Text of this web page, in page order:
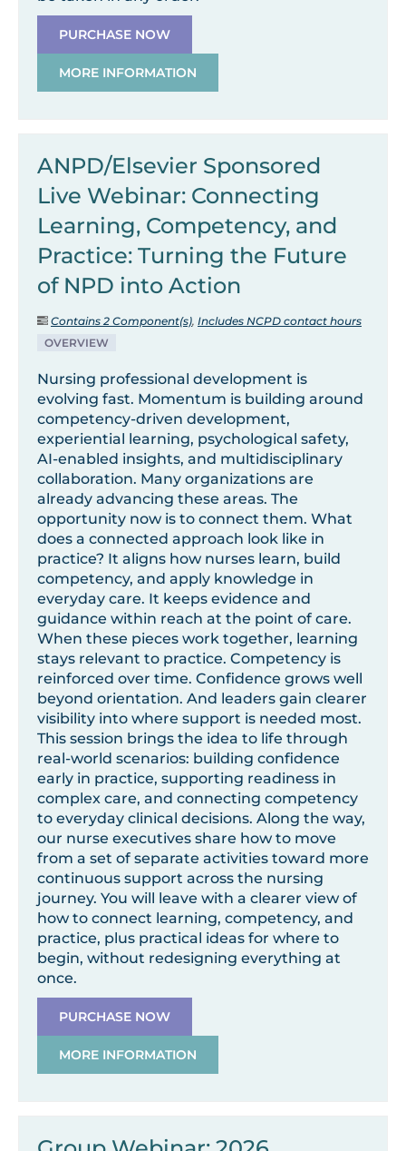
PURCHASE NOW
MORE INFORMATION
ANPD/Elsevier Sponsored
Live Webinar: Connecting
Learning, Competency, and
Practice: Turning the Future
of NPD into Action
Contains 2 Component(s), Includes NCPD contact hours
OVERVIEW
Nursing professional development is
evolving fast. Momentum is building around
competency-driven development,
experiential learning, psychological safety,
AI-enabled insights, and multidisciplinary
collaboration. Many organizations are
already advancing these areas. The
opportunity now is to connect them. What
does a connected approach look like in
practice? It aligns how nurses learn, build
competency, and apply knowledge in
everyday care. It keeps evidence and
guidance within reach at the point of care.
When these pieces work together, learning
stays relevant to practice. Competency is
reinforced over time. Confidence grows well
beyond orientation. And leaders gain clearer
visibility into where support is needed most.
This session brings the idea to life through
real-world scenarios: building confidence
early in practice, supporting readiness in
complex care, and connecting competency
to everyday clinical decisions. Along the way,
our nurse executives share how to move
from a set of separate activities toward more
continuous support across the nursing
journey. You will leave with a clearer view of
how to connect learning, competency, and
practice, plus practical ideas for where to
begin, without redesigning everything at
once.
PURCHASE NOW
MORE INFORMATION